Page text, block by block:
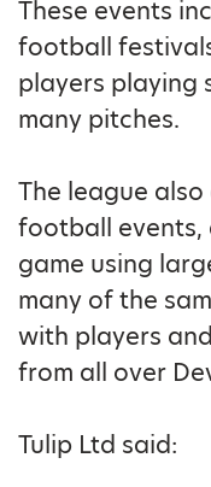
These events
football
players playing
many pitches.
The league
football events,
game using
many of the
with players
from all over
Tulip Ltd said: